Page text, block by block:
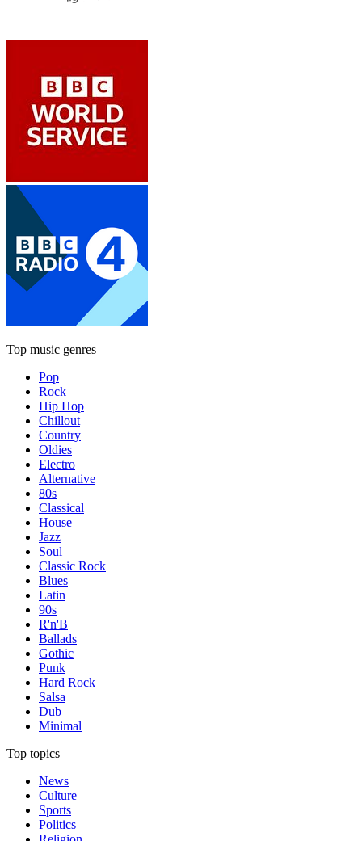
Top music genres
Pop
Rock
Hip Hop
Chillout
Country
Oldies
Electro
Alternative
80s
Classical
House
Jazz
Soul
Classic Rock
Blues
Latin
90s
R'n'B
Ballads
Gothic
Punk
Hard Rock
Salsa
Dub
Minimal
Top topics
News
Culture
Sports
Politics